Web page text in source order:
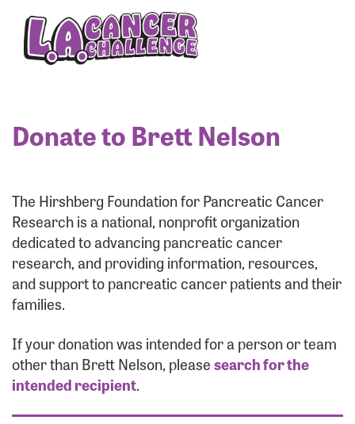
Donate to Brett Nelson
The Hirshberg Foundation for Pancreatic Cancer
Research is a national, nonprofit organization
dedicated to advancing pancreatic cancer
research, and providing information, resources,
and support to pancreatic cancer patients and their
families.
If your donation was intended for a person or team
other than Brett Nelson, pleasesearch for the
intended recipient.
Enter your username and password below to log
in to your account:
Login Assistance
Forgot Password?
Forgot Username?